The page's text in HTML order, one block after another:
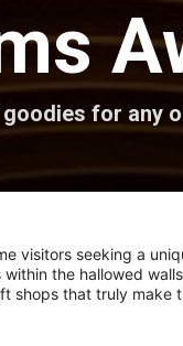
for any
visitors seeking a
the hallowed
shops that truly make